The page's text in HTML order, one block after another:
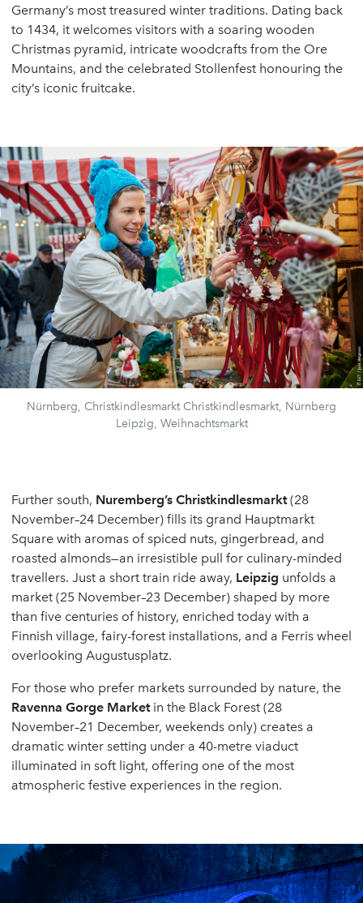
Germany’s most treasured winter traditions. Dating back
to 1434, it welcomes visitors with a soaring wooden
Christmas pyramid, intricate woodcrafts from the Ore
Mountains, and the celebrated Stollenfest honouring the
city’s iconic fruitcake.
Nürnberg, Christkindlesmarkt Christkindlesmarkt, Nürnberg
Leipzig, Weihnachtsmarkt
Further south, Nuremberg’s Christkindlesmarkt(28
November–24 December) fills its grand Hauptmarkt
Square with aromas of spiced nuts, gingerbread, and
roasted almonds—an irresistible pull for culinary-minded
travellers. Just a short train ride away, Leipzig unfolds a
market (25 November–23 December) shaped by more
than five centuries of history, enriched today with a
Finnish village, fairy-forest installations, and a Ferris wheel
overlooking Augustusplatz.
For those who prefer markets surrounded by nature, the
Ravenna Gorge Marketin the Black Forest (28
November–21 December, weekends only) creates a
dramatic winter setting under a 40-metre viaduct
illuminated in soft light, offering one of the most
atmospheric festive experiences in the region.